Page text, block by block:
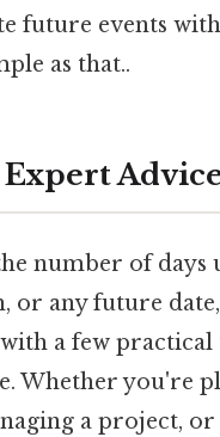
future events
as that..
number of days
or any future
a few practical
Whether you're
a project,